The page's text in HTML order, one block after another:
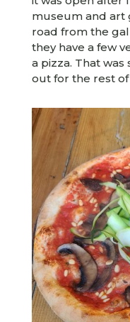
museum and art
road from the
they have a few
a pizza. That
out for the rest of